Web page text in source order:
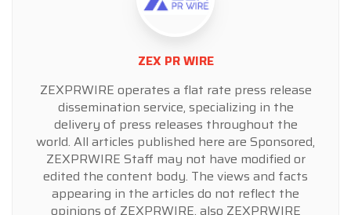
ZEX PR WIRE
ZEXPRWIRE operates a flat rate press release
dissemination service, specializing in the
delivery of press releases throughout the
world. All articles published here are Sponsored,
ZEXPRWIRE Staff may not have modified or
edited the content body. The views and facts
appearing in the articles do not reflect the
opinions of ZEXPRWIRE, also ZEXPRWIRE